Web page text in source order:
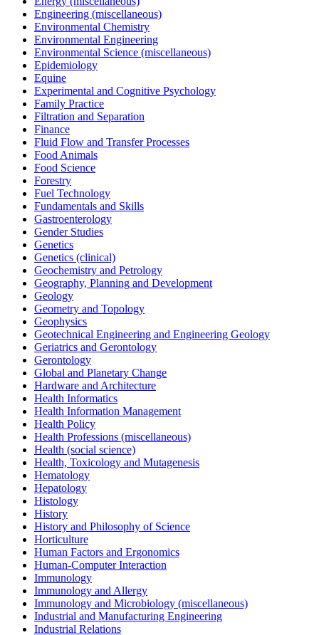
Engineering (miscellaneous)
Environmental Chemistry
Environmental Engineering
Environmental Science (miscellaneous)
Epidemiology
Equine
Experimental and Cognitive Psychology
Family Practice
Filtration and Separation
Finance
Fluid Flow and Transfer Processes
Food Animals
Food Science
Forestry
Fuel Technology
Fundamentals and Skills
Gastroenterology
Gender Studies
Genetics
Genetics (clinical)
Geochemistry and Petrology
Geography, Planning and Development
Geology
Geometry and Topology
Geophysics
Geotechnical Engineering and Engineering Geology
Geriatrics and Gerontology
Gerontology
Global and Planetary Change
Hardware and Architecture
Health Informatics
Health Information Management
Health Policy
Health Professions (miscellaneous)
Health (social science)
Health, Toxicology and Mutagenesis
Hematology
Hepatology
Histology
History
History and Philosophy of Science
Horticulture
Human Factors and Ergonomics
Human-Computer Interaction
Immunology
Immunology and Allergy
Immunology and Microbiology (miscellaneous)
Industrial and Manufacturing Engineering
Industrial Relations